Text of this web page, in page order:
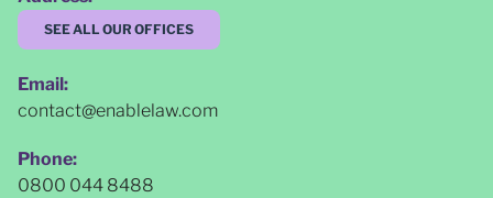
SEE ALL OUR OFFICES
Email:
contact@enablelaw.com
Phone:
0800 044 8488